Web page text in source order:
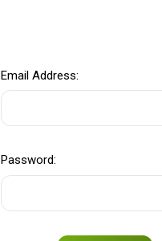
Email Address:
Password: